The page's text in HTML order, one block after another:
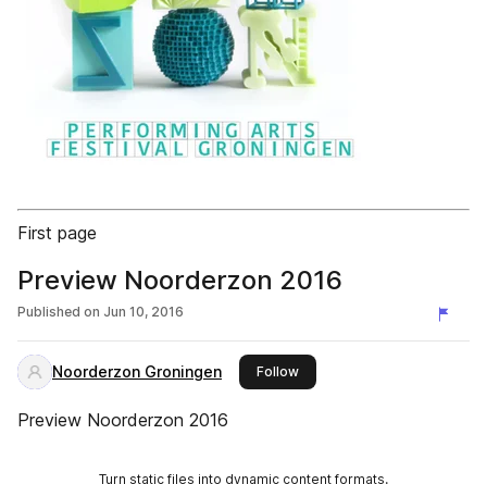
First page
Preview Noorderzon 2016
Published on Jun 10, 2016
Noorderzon Groningen Followthis publisher
Preview Noorderzon 2016
Turn static files into dynamic content formats.